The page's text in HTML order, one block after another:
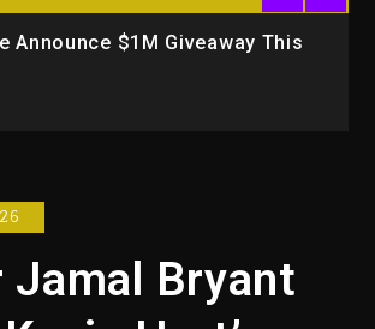
Announce $1M Giveaway This
Jamal Bryant